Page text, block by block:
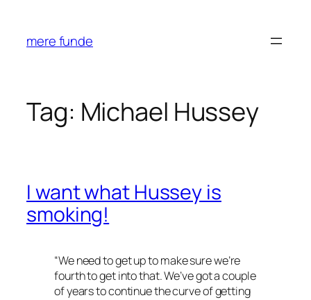
content
mere funde
Tag: Michael Hussey
I want what Hussey is
smoking!
“We need to get up to make sure we’re
fourth to get into that. We’ve got a couple
of years to continue the curve of getting